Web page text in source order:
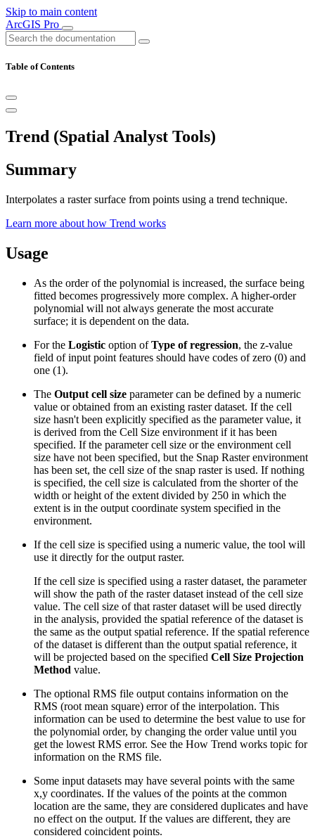
Skip to main content
ArcGIS Pro
Table of Contents
Trend (Spatial Analyst Tools)
Summary
Interpolates a raster surface from points using a trend technique.
Learn more about how Trend works
Usage
As the order of the polynomial is increased, the surface being
fitted becomes progressively more complex. A higher-order
polynomial will not always generate the most accurate
surface; it is dependent on the data.
For the Logistic option ofType of regression, the z-value
field of input point features should have codes of zero (0) and
one (1).
The Output cell size parameter can be defined by a numeric
value or obtained from an existing raster dataset. If the cell
size hasn't been explicitly specified as the parameter value, it
is derived from the Cell Size environment if it has been
specified. If the parameter cell size or the environment cell
size have not been specified, but the Snap Raster environment
has been set, the cell size of the snap raster is used. If nothing
is specified, the cell size is calculated from the shorter of the
width or height of the extent divided by 250 in which the
extent is in the output coordinate system specified in the
environment.
If the cell size is specified using a numeric value, the tool will
use it directly for the output raster.
If the cell size is specified using a raster dataset, the parameter
will show the path of the raster dataset instead of the cell size
value. The cell size of that raster dataset will be used directly
in the analysis, provided the spatial reference of the dataset is
the same as the output spatial reference. If the spatial reference
of the dataset is different than the output spatial reference, it
will be projected based on the specified Cell Size Projection
Method value.
The optional RMS file output contains information on the
RMS (root mean square) error of the interpolation. This
information can be used to determine the best value to use for
the polynomial order, by changing the order value until you
get the lowest RMS error. See the How Trend works topic for
information on the RMS file.
Some input datasets may have several points with the same
x,y coordinates. If the values of the points at the common
location are the same, they are considered duplicates and have
no effect on the output. If the values are different, they are
considered coincident points.